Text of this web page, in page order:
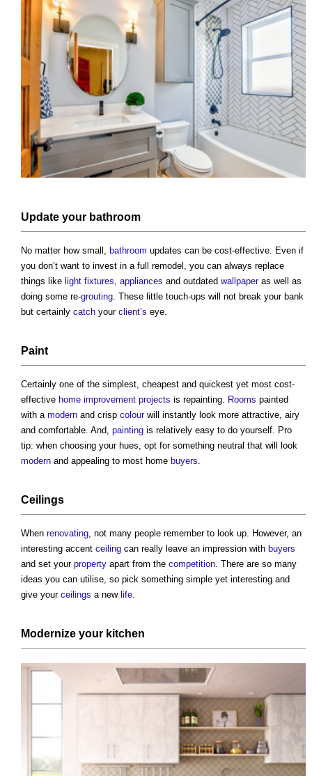
Update your bathroom
No matter how small, bathroom updates can be cost-effective. Even if
you don’t want to invest in a full remodel, you can always replace
things like light fixtures, appliances and outdated wallpaperas well as
doing some re-grouting. These little touch-ups will not break your bank
but certainly catch your client’s eye.
Paint
Certainly one of the simplest, cheapest and quickest yet most cost-
effective home improvement projects is repainting. Rooms painted
with a modern and crisp colourwill instantly look more attractive, airy
and comfortable. And, painting is relatively easy to do yourself. Pro
tip: when choosing your hues, opt for something neutral that will look
modern and appealing to most home buyers.
Ceilings
When renovating, not many people remember to look up. However, an
interesting accent ceiling can really leave an impression with buyers
and set your property apart from the competition. There are so many
ideas you can utilise, so pick something simple yet interesting and
give your ceilings a new life.
Modernize your kitchen